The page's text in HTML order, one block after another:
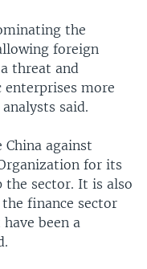
the
foreign
threat and
more
said.
against
for its
the sector. It is also
finance sector
been a